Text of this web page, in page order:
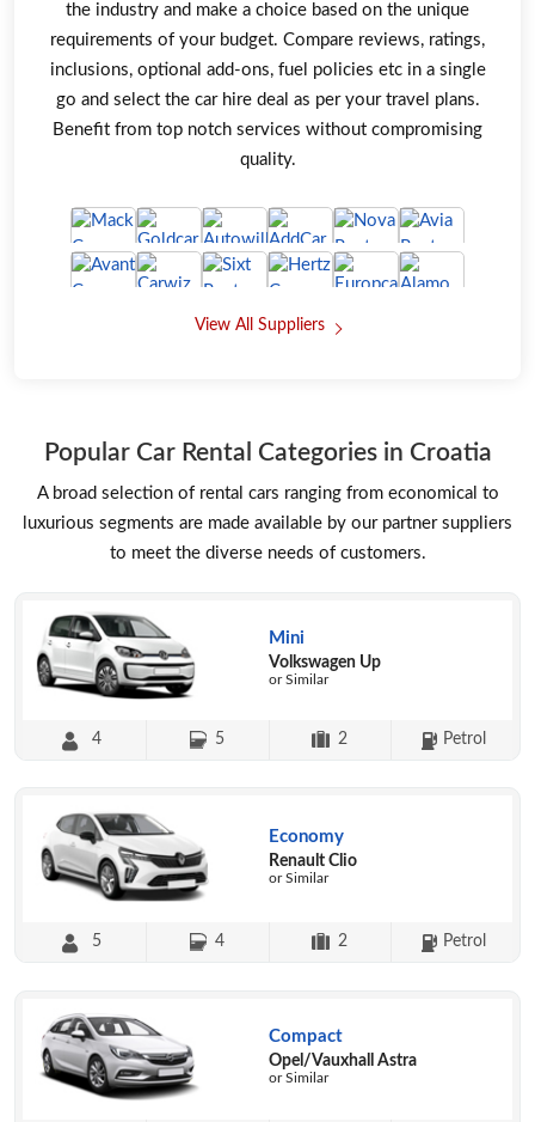
View All Suppliers
the industry and make a choice based on the unique
requirements of your budget. Compare reviews, ratings,
inclusions, optional add-ons, fuel policies etc in a single
go and select the car hire deal as per your travel plans.
Benefit from top notch services without compromising
quality.
Popular Car Rental Categories in Croatia
A broad selection of rental cars ranging from economical to
luxurious segments are made available by our partner suppliers
to meet the diverse needs of customers.
Mini
Volkswagen Up
or Similar
4 5 2 Petrol
Economy
Renault Clio
or Similar
5 4 2 Petrol
Compact
Opel/Vauxhall Astra
or Similar